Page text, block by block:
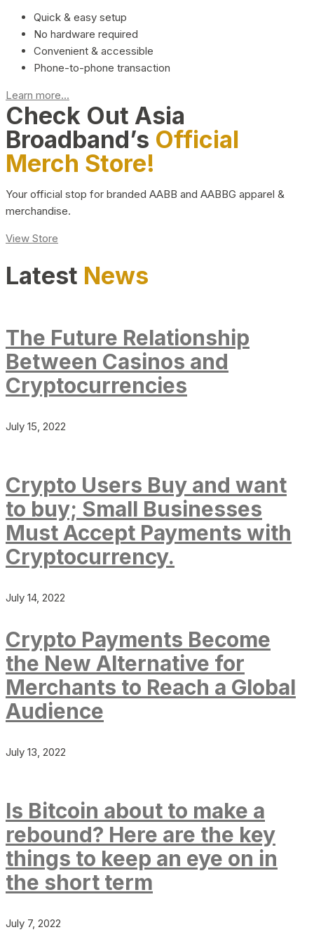
Quick & easy setup
No hardware required
Convenient & accessible
Phone-to-phone transaction
Learn more...
Check Out Asia
Broadband’s Official
Merch Store!
Your official stop for branded AABB and AABBG apparel &
merchandise.
View Store
Latest News
The Future Relationship
Between Casinos and
Cryptocurrencies
July 15, 2022
Crypto Users Buy and want
to buy; Small Businesses
Must Accept Payments with
Cryptocurrency.
July 14, 2022
Crypto Payments Become
the New Alternative for
Merchants to Reach a Global
Audience
July 13, 2022
Is Bitcoin about to make a
rebound? Here are the key
things to keep an eye on in
the short term
July 7, 2022